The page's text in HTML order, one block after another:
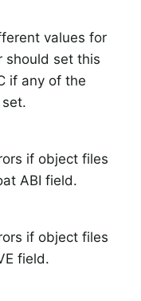
values for
should set this
if any of the
if object files
ABI field.
if object files
field.